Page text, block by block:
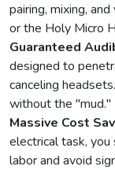
pairing, mixing,
or the Holy Micro
Guaranteed
designed to
canceling
without the "mud."
Massive Cost
electrical task, you
labor and avoid